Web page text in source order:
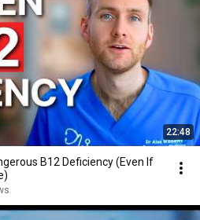
22:48
B12 Deficiency (Even If